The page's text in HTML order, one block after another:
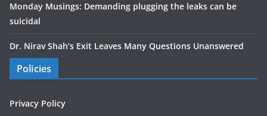
Monday Musings: Demanding plugging the leaks can be
suicidal
Dr. Nirav Shah’s Exit Leaves Many Questions Unanswered
Policies
Privacy Policy